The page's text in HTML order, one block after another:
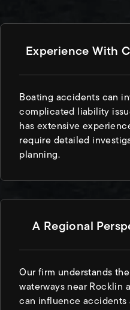
Experience With
Boating accidents can
complicated liability
has extensive
require detailed
planning.
A Regional
Our firm understands
waterways near Rocklin
can influence accidents